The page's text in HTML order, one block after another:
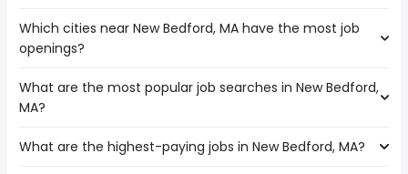
The cities near New Bedford, MA that boast the highest
number of beauty consultant jobs are:
Cambridge
Lowell
Lynn
Which cities near New Bedford, MA have the most job
openings?
The 10 cities near New Bedford, MA that have the most
job openings are:
Springfield
What are the most popular job searches in New Bedford,
MA?
The 10 most popular job searches in New Bedford, MA are:
What are the highest-paying jobs in New Bedford, MA?